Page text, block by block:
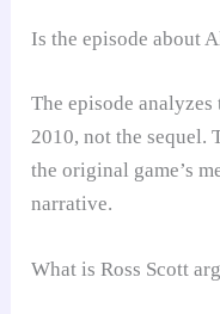
Is the episode about
The episode
2010, not the sequel.
the original game’s
narrative.
What is Ross Scott